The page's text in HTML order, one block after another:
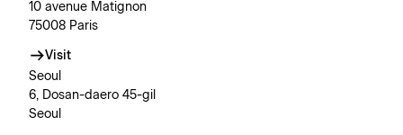
10 avenue Matignon
75008 Paris
Visit
Seoul
6, Dosan-daero 45-gil
Seoul